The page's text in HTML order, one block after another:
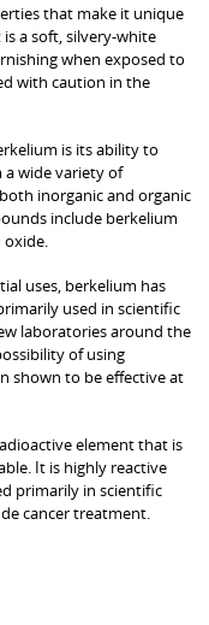
that make it unique
a soft, silvery-white
when exposed to
with caution in the
is its ability to
wide variety of
inorganic and organic
include berkelium
oxide.
uses, berkelium has
used in scientific
laboratories around the
of using
shown to be effective at
element that is
It is highly reactive
primarily in scientific
cancer treatment.